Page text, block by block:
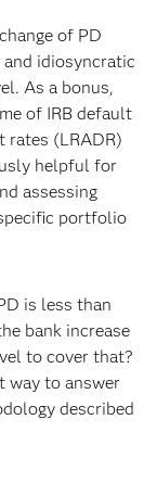
of PD
idiosyncratic
As a bonus,
of IRB default
rates (LRADR)
helpful for
assessing
portfolio
is less than
bank increase
to cover that?
way to answer
described